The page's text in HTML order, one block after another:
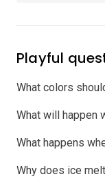
Playful
What colors
What will happen
What happens
Why does ice